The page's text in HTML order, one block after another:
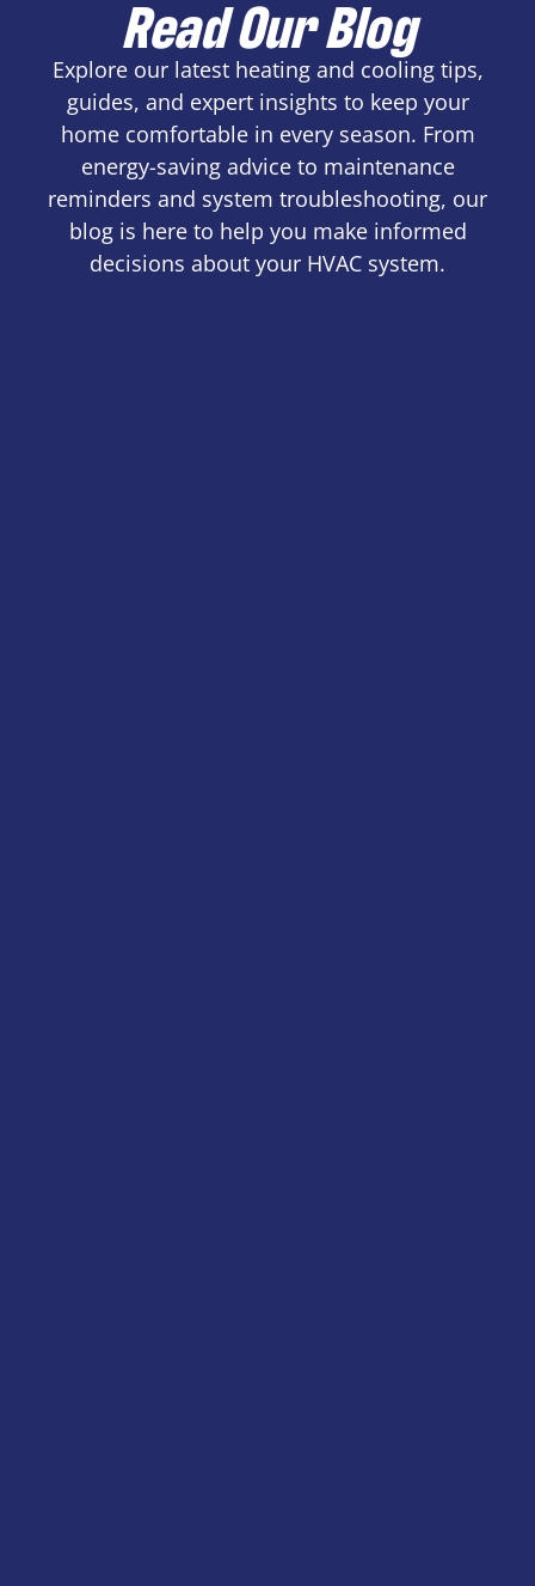
Read Our Blog
Explore our latest heating and cooling tips,
guides, and expert insights to keep your
home comfortable in every season. From
energy-saving advice to maintenance
reminders and system troubleshooting, our
blog is here to help you make informed
decisions about your HVAC system.